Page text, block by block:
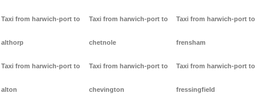
Taxi from harwich-port to
althorp
Taxi from harwich-port to
alton
Taxi from harwich-port to
chetnole
Taxi from harwich-port to
chevington
Taxi from harwich-port to
frensham
Taxi from harwich-port to
fressingfield